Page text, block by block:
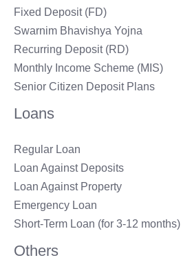
Fixed Deposit (FD)
Swarnim Bhavishya Yojna
Recurring Deposit (RD)
Monthly Income Scheme (MIS)
Senior Citizen Deposit Plans
Loans
Regular Loan
Loan Against Deposits
Loan Against Property
Emergency Loan
Short-Term Loan (for 3-12 months)
Others